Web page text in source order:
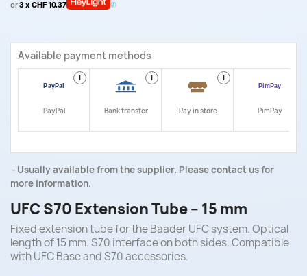
or3 x CHF 10.37
Available payment methods
i
PayPal
i
Bank transfer
i
Pay in store PimPay
Usually available from the supplier. Please contact us for
more information.
UFC S70 Extension Tube – 15 mm
Fixed extension tube for the Baader UFC system. Optical
length of 15 mm. S70 interface on both sides. Compatible
with UFC Base and S70 accessories.